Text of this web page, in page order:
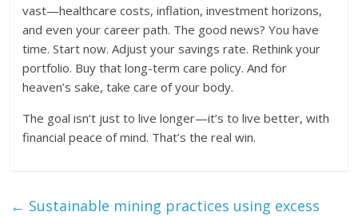
vast—healthcare costs, inflation, investment horizons,
and even your career path. The good news? You have
time. Start now. Adjust your savings rate. Rethink your
portfolio. Buy that long-term care policy. And for
heaven’s sake, take care of your body.
The goal isn’t just to live longer—it’s to live better, with
financial peace of mind. That’s the real win.
← Sustainable mining practices using excess